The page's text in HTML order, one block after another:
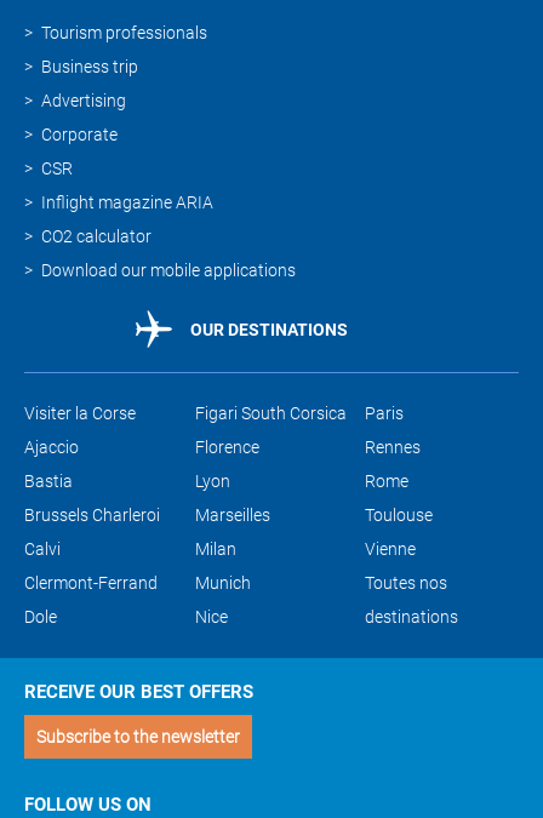
Tourism professionals
Business trip
Advertising
Corporate
CSR
Inflight magazine ARIA
CO2 calculator
Download our mobile applications
OUR DESTINATIONS
Visiter la Corse
Ajaccio
Bastia
Brussels Charleroi
Calvi
Clermont-Ferrand
Dole
Figari South Corsica
Florence
Lyon
Marseilles
Milan
Munich
Nice
Paris
Rennes
Rome
Toulouse
Vienne
Toutes nos
destinations
RECEIVE OUR BEST OFFERS
Subscribe to the newsletter
FOLLOW US ON